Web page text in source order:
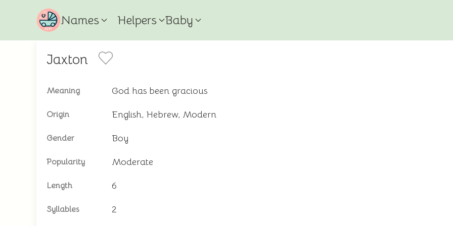
Names Helpers Baby
Jaxton
Meaning God has been gracious
Origin English, Hebrew, Modern
Gender Boy
Popularity Moderate
Length 6
Syllables 2